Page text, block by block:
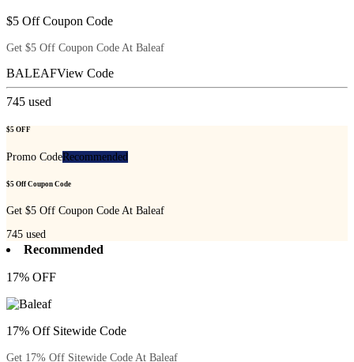
$5 Off Coupon Code
Get $5 Off Coupon Code At Baleaf
BALEAFView Code
745 used
$5 OFF
Promo CodeRecommended
$5 Off Coupon Code
Get $5 Off Coupon Code At Baleaf
745 used
Recommended
17% OFF
17% Off Sitewide Code
Get 17% Off Sitewide Code At Baleaf